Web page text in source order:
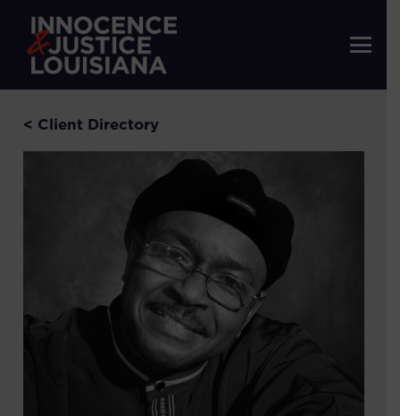
< Client Directory